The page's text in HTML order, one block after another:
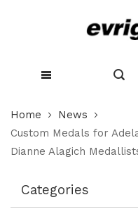
to
Content
Home
News
Custom Medals for
Dianne Alagich
Categories